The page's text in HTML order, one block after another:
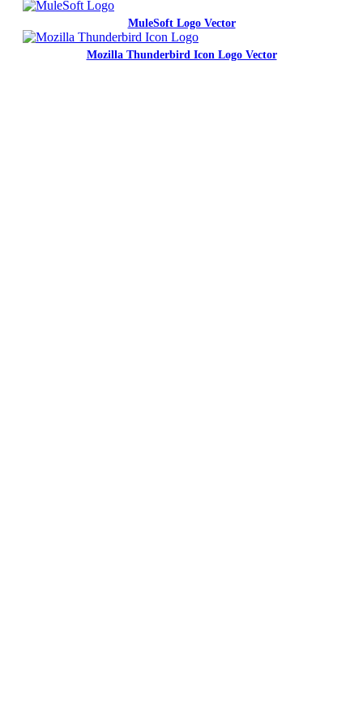
MuleSoft Logo Vector
Mozilla Thunderbird Icon Logo Vector